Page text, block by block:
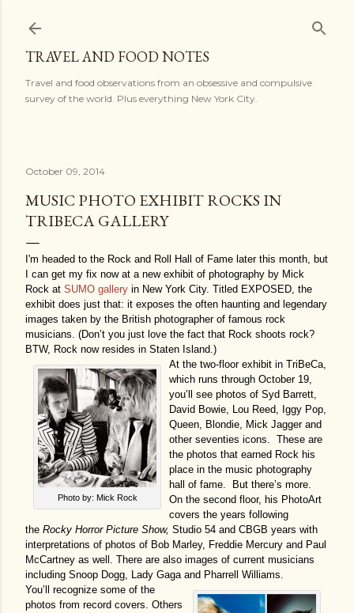
TRAVEL AND FOOD NOTES
Travel and food observations from an obsessive and compulsive
survey of the world. Plus everything New York City.
October 09, 2014
MUSIC PHOTO EXHIBIT ROCKS IN
TRIBECA GALLERY
I'm headed to the Rock and Roll Hall of Fame later this month, but
I can get my fix now at a new exhibit of photography by Mick
Rock at SUMO gallery in New York City. Titled EXPOSED, the
exhibit does just that: it exposes the often haunting and legendary
images taken by the British photographer of famous rock
musicians. (Don’t you just love the fact that Rock shoots rock?
BTW, Rock now resides in Staten Island.)
Photo by: Mick Rock
At the two-floor exhibit in TriBeCa,
which runs through October 19,
you’ll see photos of Syd Barrett,
David Bowie, Lou Reed, Iggy Pop,
Queen, Blondie, Mick Jagger and
other seventies icons. These are
the photos that earned Rock his
place in the music photography
hall of fame. But there’s more.
On the second floor, his PhotoArt
covers the years following
the Rocky Horror Picture Show, Studio 54 and CBGB years with
interpretations of photos of Bob Marley, Freddie Mercury and Paul
McCartney as well. There are also images of current musicians
including Snoop Dogg, Lady Gaga and Pharrell Williams.
You’ll recognize some of the
photos from record covers. Others